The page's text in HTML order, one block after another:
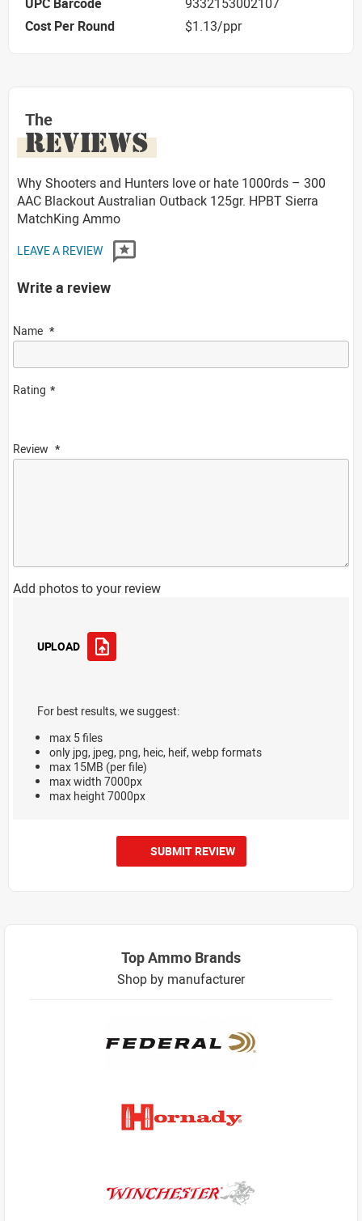
UPC Barcode
9332153002107
Cost Per Round
$1.13/ppr
The
REVIEWS
Why Shooters and Hunters love or hate 1000rds – 300
AAC Blackout Australian Outback 125gr. HPBT Sierra
MatchKing Ammo
LEAVE A REVIEW
Write a review
Name
Rating
Review
Add photos to your review
UPLOAD
For best results, we suggest:
max 5 files
only jpg, jpeg, png, heic, heif, webp formats
max 15MB (per file)
max width 7000px
max height 7000px
SUBMIT REVIEW
Top Ammo Brands
Shop by manufacturer